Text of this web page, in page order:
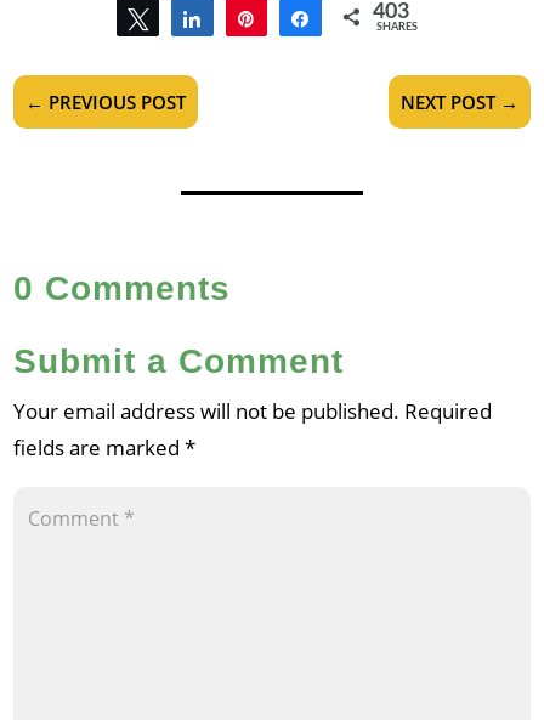
Tweet Share Pin Share 403
SHARES
← PREVIOUS POST NEXT POST→
0 Comments
Submit a Comment
Your email address will not be published. Required
fields are marked*